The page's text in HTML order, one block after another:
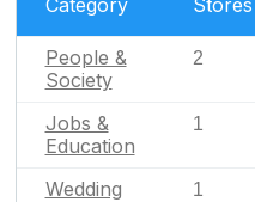
Category Stores
People &
Society
2
Jobs &
Education
1
Wedding 1